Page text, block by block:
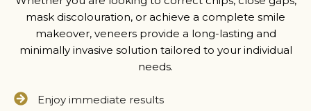
mask discolouration, or achieve a complete smile
makeover, veneers provide a long-lasting and
minimally invasive solution tailored to your individual
needs.
Enjoy immediate results